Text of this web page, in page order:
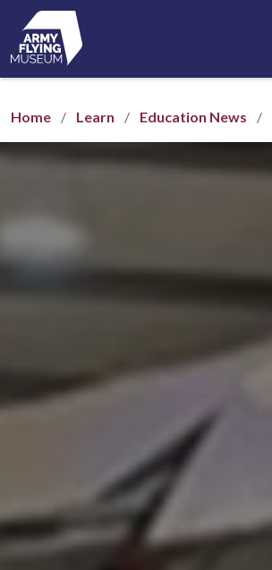
Home Learn Education News